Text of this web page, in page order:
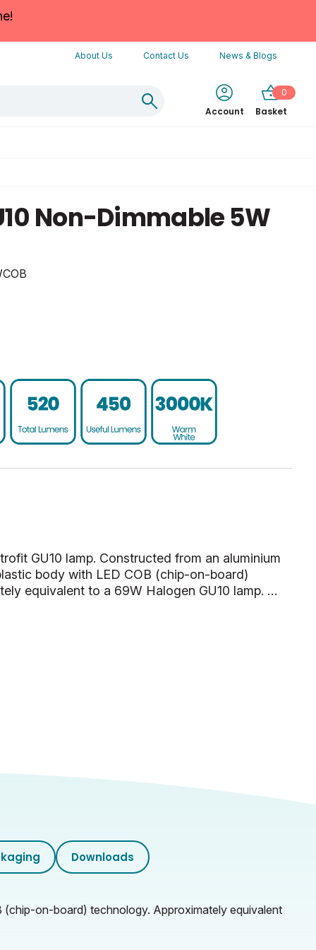
About Us Contact Us News & Blogs
Account
0
Basket
Non-Dimmable 5W
GU10 lamp. Constructed from an aluminium
body with LED COB (chip-on-board)
equivalent to a 69W Halogen GU10 lamp. …
Downloads
(chip-on-board) technology. Approximately equivalent